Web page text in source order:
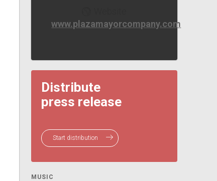
www.plazamayorcompany.com
Distribute
press release
Start distribution
MUSIC